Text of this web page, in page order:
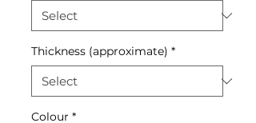
Thickness (approximate) *
Colour *